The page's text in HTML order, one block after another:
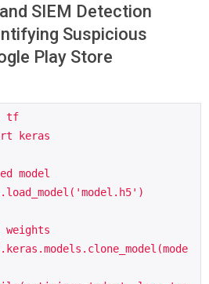
SIEM Detection
Suspicious
Play Store
tf
keras
model
weights